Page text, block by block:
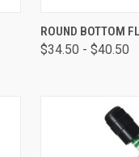
QUICK VIEW
ROUND BOTTOM
$34.50 - $40.50